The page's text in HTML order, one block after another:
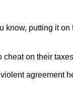
know, putting it
on their
agreement